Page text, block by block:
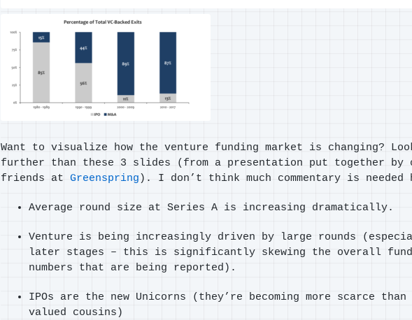
Want to visualize how the venture funding market is changing?
further than these 3 slides (from a presentation put together by
friends at Greenspring ). I don’t think much commentary is needed
Average round size at Series A is increasing dramatically.
Venture is being increasingly driven by large rounds
later stages – this is significantly skewing the overall
numbers that are being reported).
IPOs are the new Unicorns (they’re becoming more scarce than
valued cousins)